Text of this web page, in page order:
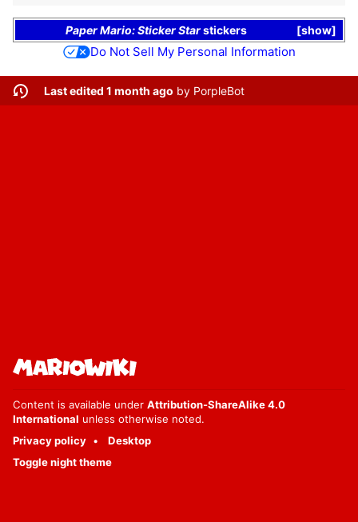
show
Paper Mario: Sticker Starstickers
Do Not Sell My Personal Information
Last edited 1 month ago by PorpleBot
Content is available under Attribution-ShareAlike 4.0
International unless otherwise noted.
Privacy policy
Desktop
Toggle night theme